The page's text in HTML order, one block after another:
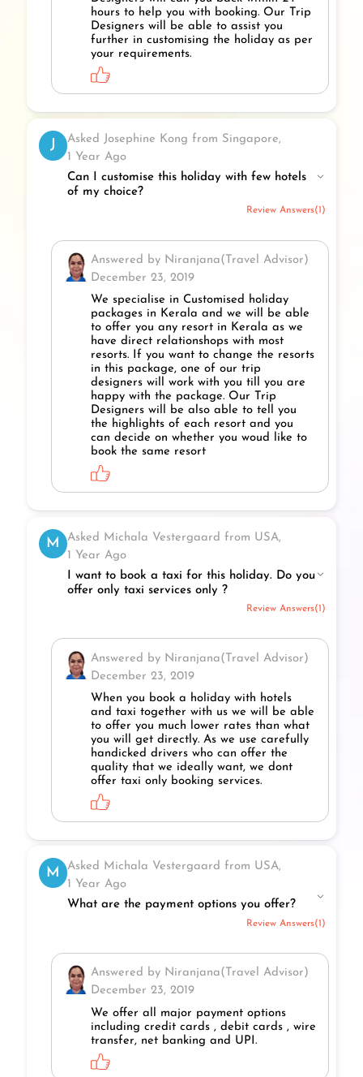
hours to help you with booking. Our Trip
Designers will be able to assist you
further in customising the holiday as per
your requirements.
J
Asked Josephine Kong from Singapore,
1 Year Ago
Can I customise this holiday with few hotels
of my choice?
Review Answers(1)
Answered by Niranjana(Travel Advisor)
December 23, 2019
We specialise in Customised holiday
packages in Kerala and we will be able
to offer you any resort in Kerala as we
have direct relationshops with most
resorts. If you want to change the resorts
in this package, one of our trip
designers will work with you till you are
happy with the package. Our Trip
Designers will be also able to tell you
the highlights of each resort and you
can decide on whether you woud like to
book the same resort
M
Asked Michala Vestergaard from USA,
1 Year Ago
I want to book a taxi for this holiday. Do you
offer only taxi services only ?
Review Answers(1)
Answered by Niranjana(Travel Advisor)
December 23, 2019
When you book a holiday with hotels
and taxi together with us we will be able
to offer you much lower rates than what
you will get directly. As we use carefully
handicked drivers who can offer the
quality that we ideally want, we dont
offer taxi only booking services.
M
Asked Michala Vestergaard from USA,
1 Year Ago
What are the payment options you offer?
Review Answers(1)
Answered by Niranjana(Travel Advisor)
December 23, 2019
We offer all major payment options
including credit cards , debit cards , wire
transfer, net banking and UPI.